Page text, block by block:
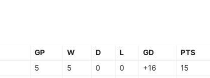
GP W D L GD
PTS
5 5 0 0 +16
15